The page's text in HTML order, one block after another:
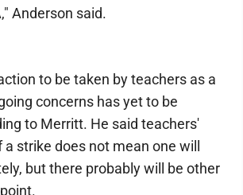
Anderson said.
to be taken by teachers as a
concerns has yet to be
to Merritt. He said teachers'
strike does not mean one will
but there probably will be other